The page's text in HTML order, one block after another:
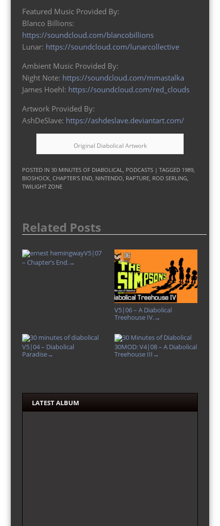
Featured Music Provided By:
Blanco Billions:
https://soundcloud.com/blancobillions
Lunar: https://soundcloud.com/lunarcollective
Ambient Music Provided By:
Night Note: https://soundcloud.com/mmastalka
James Hoehl: https://soundcloud.com/red_clouds
Artwork Provided By:
AshDeSlave: https://ashdeslave.deviantart.com/
Original Diabolical Artwork
POSTED IN 30 MINUTES OF DIABOLICAL PODCASTS | TAGGED 1989,
BIOSHOCK, CHAPTER'S END, NINTENDO RAPTURE, ROD SERLING,
TWILIGHT ZONE
Related Posts
V5|07
– Chapter’s End.→
V5|06 – A Diabolical
Treehouse IV.→
V5|04 – Diabolical
Paradise→
30MOD: V4|08 – A Diabolical
Treehouse III →
LATEST ALBUM